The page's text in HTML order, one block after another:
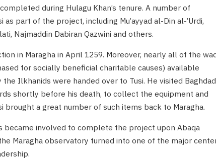
during Hulagu Khan’s tenure. A number of
part of the project, including Mu’ayyad al-Din al-’Urdi,
Najmaddin Dabiran Qazwini and others.
in Maragha in April 1259. Moreover, nearly all of the
for socially beneficial charitable causes) available
Ilkhanids were handed over to Tusi. He visited Baghdad
shortly before his death, to collect the equipment and
brought a great number of such items back to Maragha.
became involved to complete the project upon Abaqa
Maragha observatory turned into one of the major